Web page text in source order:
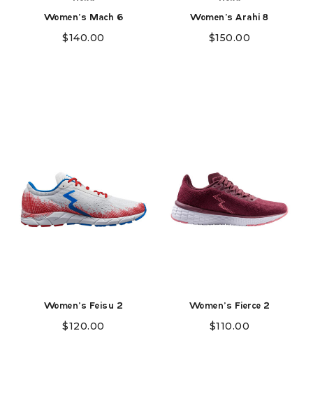
Women's Mach 6
$140.00
Women's Arahi 8
$150.00
Women's Feisu 2
$120.00
Women's Fierce 2
$110.00